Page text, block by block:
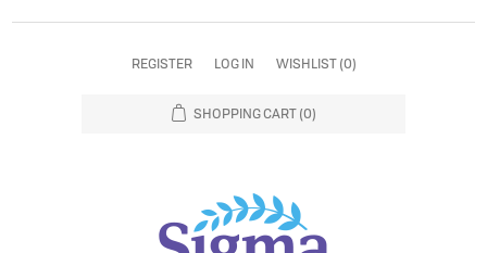
REGISTER LOG IN WISHLIST (0)
SHOPPING CART (0)